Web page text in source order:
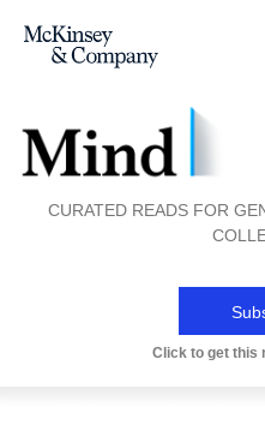
CURATED READS FOR
Click to get this